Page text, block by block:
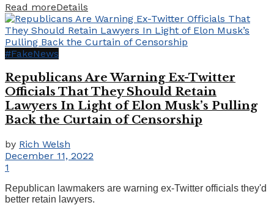
Read moreDetails
#FakeNews
Republicans Are Warning Ex-Twitter
Officials That They Should Retain
Lawyers In Light of Elon Musk’s Pulling
Back the Curtain of Censorship
by Rich Welsh
December 11, 2022
1
Republican lawmakers are warning ex-Twitter officials they'd
better retain lawyers.